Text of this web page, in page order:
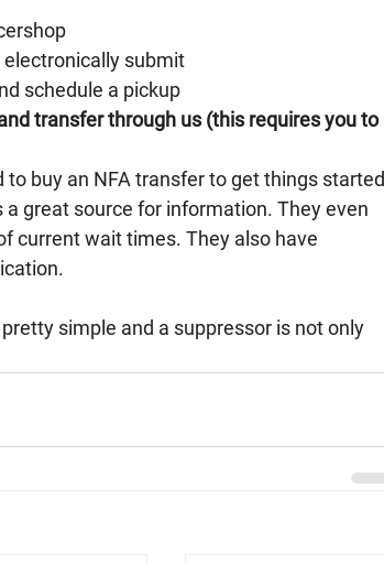
electronically submit
schedule a pickup
transfer through us (this requires you to
buy an NFA transfer to get things started
a great source for information. They even
current wait times. They also have
simple and a suppressor is not only